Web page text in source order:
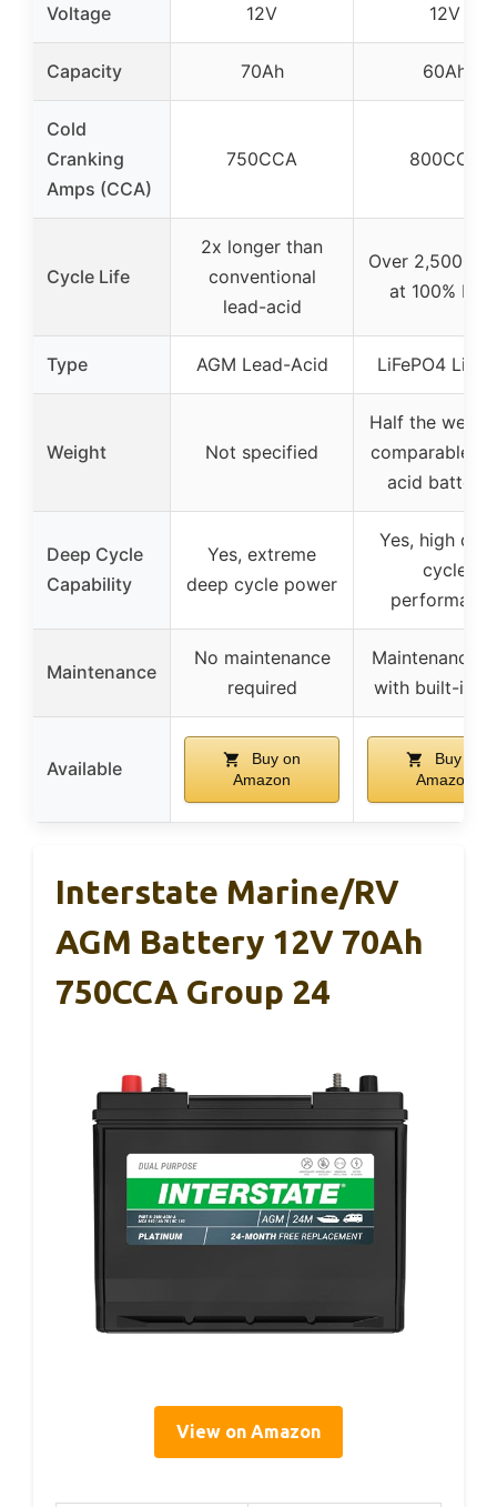
Voltage 12V 12V
Capacity 70Ah 60Ah
Cold
Cranking
Amps (CCA)
750CCA 800CCA
Cycle Life
2x longer than
conventional
lead-acid
Over 2,500
at 100%
Type AGM Lead-Acid LiFePO4
Weight Not specified
Half the
comparable
acid
Deep Cycle
Capability
Yes, extreme
deep cycle power
Yes, high
cycle
Maintenance
No maintenance
required
Maintenance-
with built-in
Available
Buy on
Amazon
Buy on
Amazon
Interstate Marine/RV
AGM Battery 12V 70Ah
750CCA Group 24
View on Amazon